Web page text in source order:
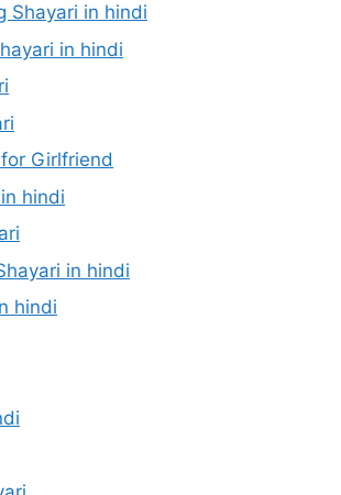
Shayari in hindi
in hindi
Girlfriend
hindi
in hindi
hindi